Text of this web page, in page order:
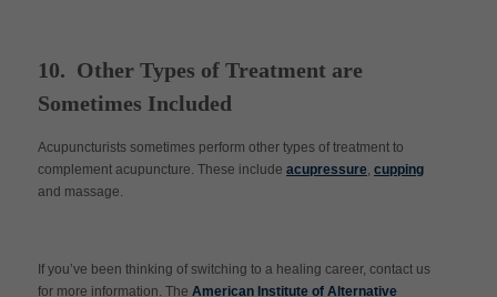
10. Other Types of Treatment are
Sometimes Included
Acupuncturists sometimes perform other types of treatment to
complement acupuncture. These include acupressure, cupping
and massage.
If you’ve been thinking of switching to a healing career, contact us
for more information. The American Institute of Alternative